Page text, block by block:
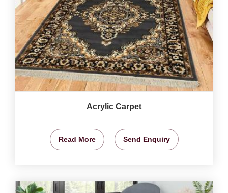
Acrylic Carpet
Read More Send Enquiry